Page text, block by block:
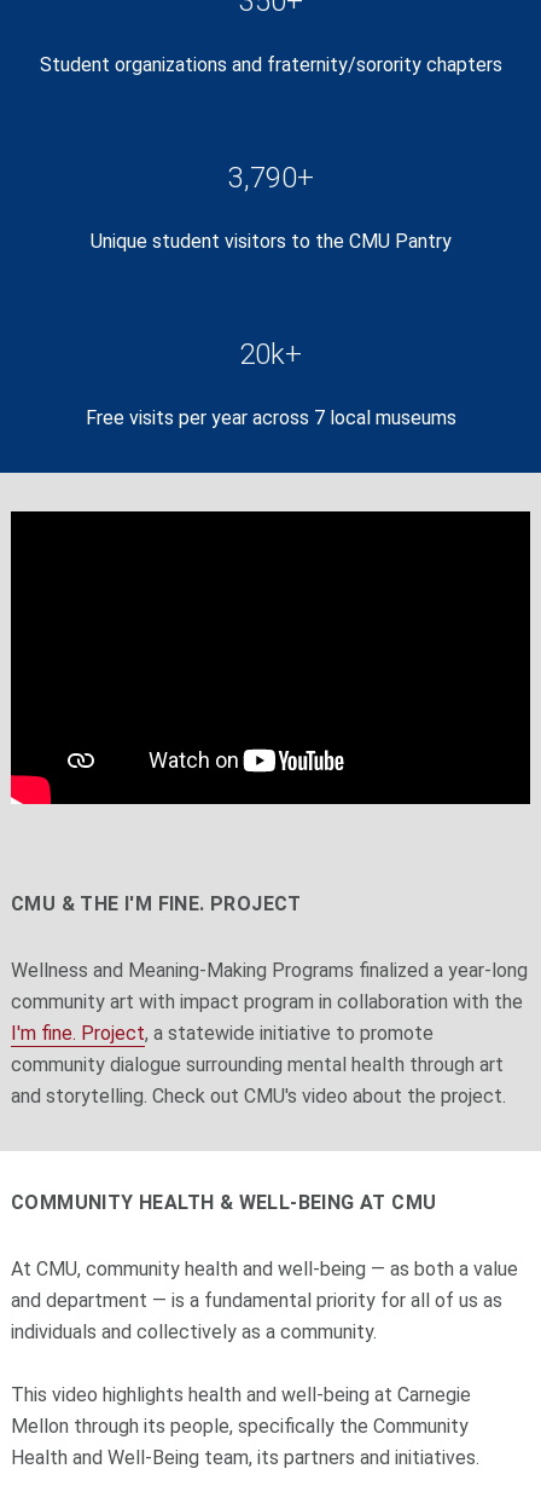
Student organizations and fraternity/sorority chapters
3,790+
Unique student visitors to the CMU Pantry
20k+
Free visits per year across 7 local museums
CMU & THE I'M FINE. PROJECT
Wellness and Meaning-Making Programs finalized a year-long
community art with impact program in collaboration with the
I'm fine. Project, a statewide initiative to promote
community dialogue surrounding mental health through art
and storytelling. Check out CMU's video about the project.
COMMUNITY HEALTH & WELL-BEING AT CMU
At CMU, community health and well-being — as both a value
and department — is a fundamental priority for all of us as
individuals and collectively as a community.
This video highlights health and well-being at Carnegie
Mellon through its people, specifically the Community
Health and Well-Being team, its partners and initiatives.